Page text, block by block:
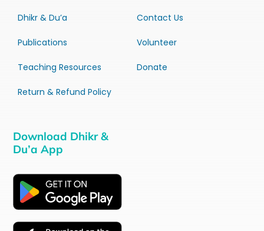
Dhikr & Du’a
Publications
Teaching Resources
Return & Refund Policy
Contact Us
Volunteer
Donate
Download Dhikr &
Du’a App